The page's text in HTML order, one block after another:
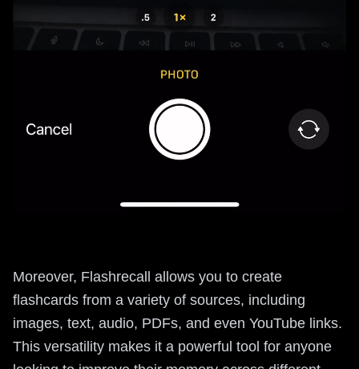
Moreover, Flashrecall allows you to create
flashcards from a variety of sources, including
images, text, audio, PDFs, and even YouTube links.
This versatility makes it a powerful tool for anyone